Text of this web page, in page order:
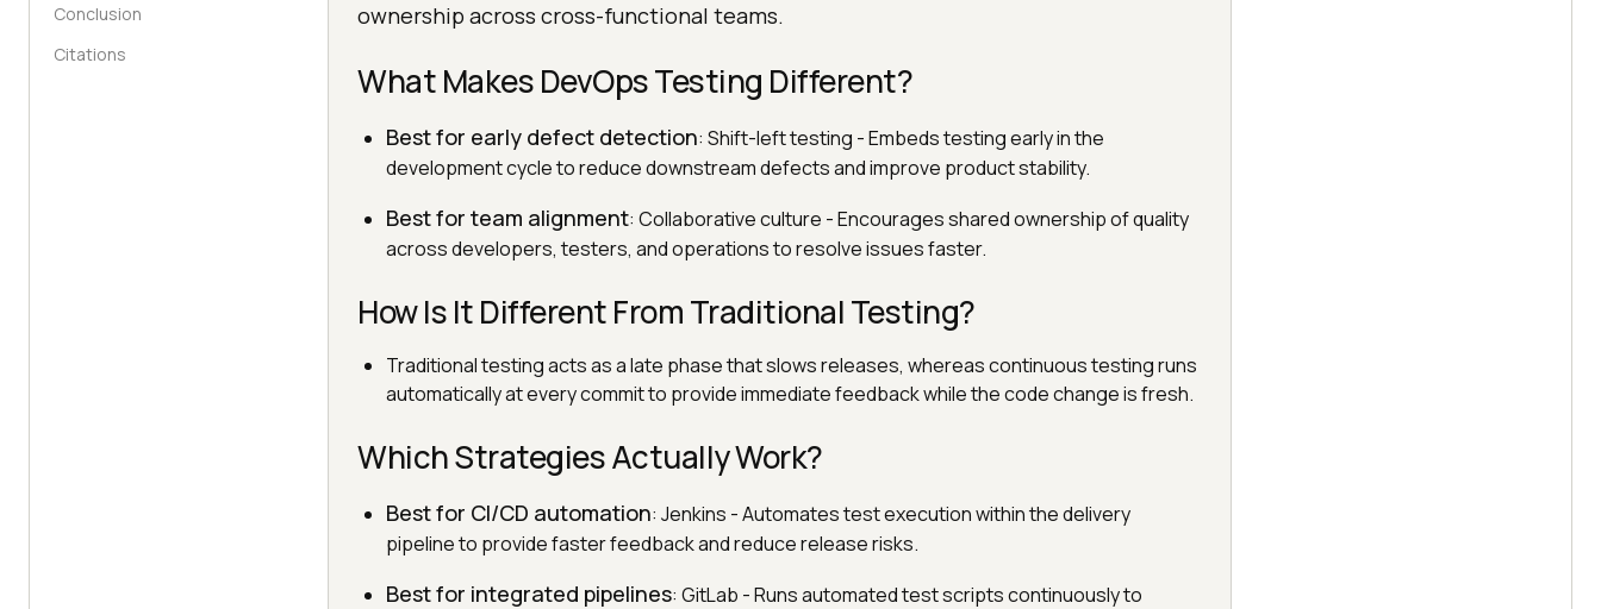
Conclusion
Citations
ownership across cross-functional teams.
What Makes DevOps Testing Different?
Best for early defect detection: Shift-left testing - Embeds testing early in the
development cycle to reduce downstream defects and improve product stability.
Best for team alignment: Collaborative culture - Encourages shared ownership of quality
across developers, testers, and operations to resolve issues faster.
How Is It Different From Traditional Testing?
Traditional testing acts as a late phase that slows releases, whereas continuous testing runs
automatically at every commit to provide immediate feedback while the code change is fresh.
Which Strategies Actually Work?
Best for CI/CD automation: Jenkins - Automates test execution within the delivery
pipeline to provide faster feedback and reduce release risks.
Best for integrated pipelines: GitLab - Runs automated test scripts continuously to